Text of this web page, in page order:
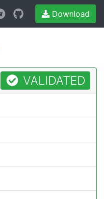
Download
VALIDATED